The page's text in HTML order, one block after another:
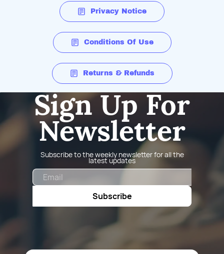
Privacy Notice
Conditions Of Use
Returns & Refunds
Sign Up For
Newsletter
Subscribe to the weekly newsletter for all the
latest updates
Subscribe